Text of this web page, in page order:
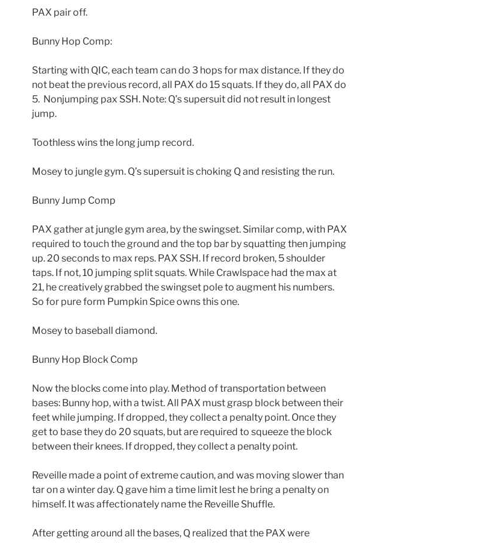
PAX pair off.
Bunny Hop Comp:
Starting with QIC, each team can do 3 hops for max distance. If they do
not beat the previous record, all PAX do 15 squats. If they do, all PAX do
5. Nonjumping pax SSH. Note: Q’s supersuit did not result in longest
jump.
Toothless wins the long jump record.
Mosey to jungle gym. Q’s supersuit is choking Q and resisting the run.
Bunny Jump Comp
PAX gather at jungle gym area, by the swingset. Similar comp, with PAX
required to touch the ground and the top bar by squatting then jumping
up. 20 seconds to max reps. PAX SSH. If record broken, 5 shoulder
taps. If not, 10 jumping split squats. While Crawlspace had the max at
21, he creatively grabbed the swingset pole to augment his numbers.
So for pure form Pumpkin Spice owns this one.
Mosey to baseball diamond.
Bunny Hop Block Comp
Now the blocks come into play. Method of transportation between
bases: Bunny hop, with a twist. All PAX must grasp block between their
feet while jumping. If dropped, they collect a penalty point. Once they
get to base they do 20 squats, but are required to squeeze the block
between their knees. If dropped, they collect a penalty point.
Reveille made a point of extreme caution, and was moving slower than
tar on a winter day. Q gave him a time limit lest he bring a penalty on
himself. It was affectionately name the Reveille Shuffle.
After getting around all the bases, Q realized that the PAX were